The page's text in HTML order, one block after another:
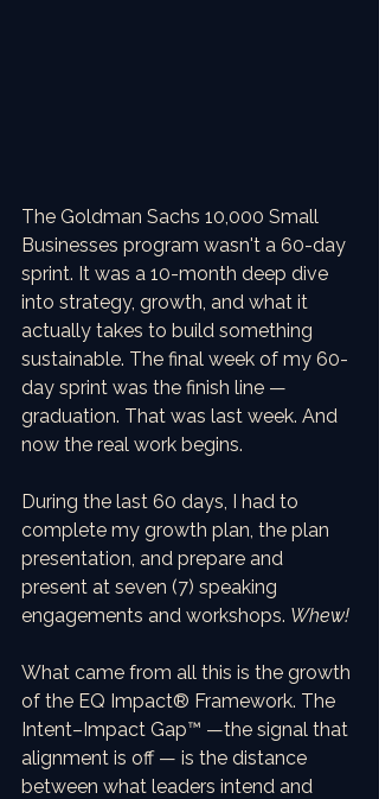
The Goldman Sachs 10,000 Small
Businesses program wasn't a 60-day
sprint. It was a 10-month deep dive
into strategy, growth, and what it
actually takes to build something
sustainable. The final week of my 60-
day sprint was the finish line —
graduation. That was last week. And
now the real work begins.
During the last 60 days, I had to
complete my growth plan, the plan
presentation, and prepare and
present at seven (7) speaking
engagements and workshops. Whew!
What came from all this is the growth
of the EQ Impact® Framework. The
Intent–Impact Gap™ —the signal that
alignment is off — is the distance
between what leaders intend and